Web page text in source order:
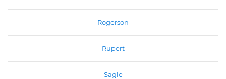
Rogerson
Rupert
Sagle